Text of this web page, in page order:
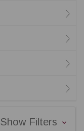
Show Filters